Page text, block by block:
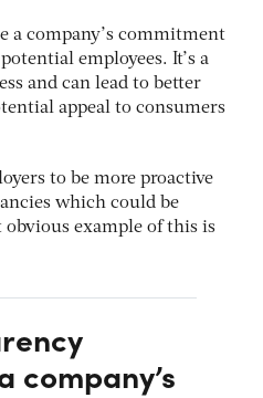
a company’s commitment
employees. It’s a
and can lead to better
appeal to consumers
to be more proactive
which could be
example of this is
company’s